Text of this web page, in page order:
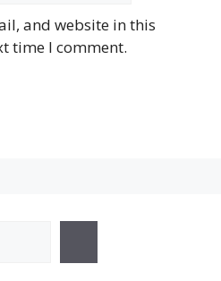
and website in this
time I comment.